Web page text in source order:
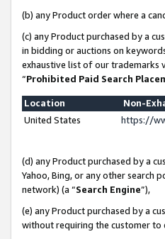
(b) any Product order where a
(c) any Product purchased by a
in bidding or auctions on
exhaustive list of our trademarks
“Prohibited Paid Search
Location
Non-
United States
https://
(d) any Product purchased by a
Yahoo, Bing, or any other search
network) (a “Search Engine”),
(e) any Product purchased by a
without requiring the customer to